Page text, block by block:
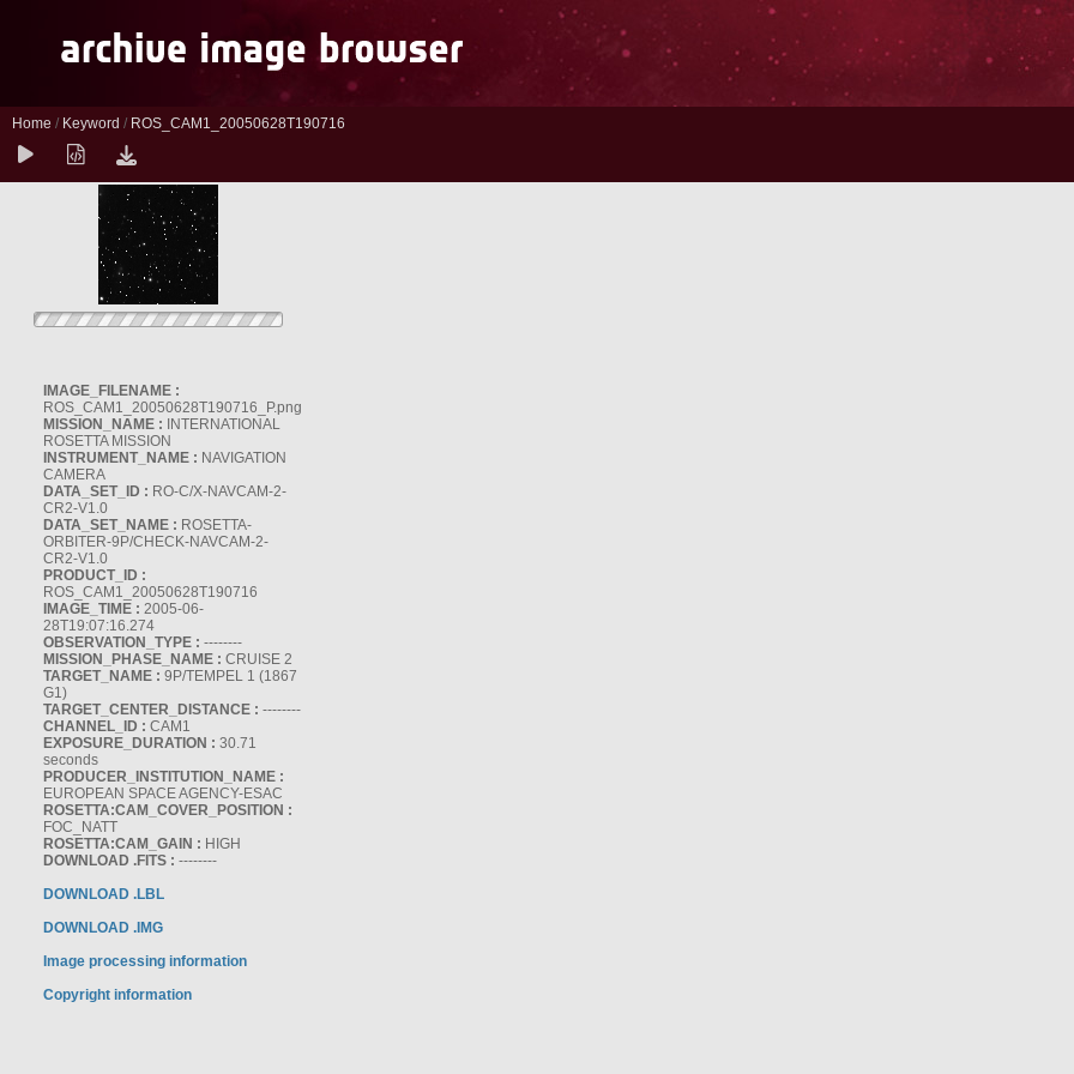
Home / Keyword / ROS_CAM1_20050628T190716
IMAGE_FILENAME :
ROS_CAM1_20050628T190716_P.png
MISSION_NAME : INTERNATIONAL
ROSETTA MISSION
INSTRUMENT_NAME : NAVIGATION
CAMERA
DATA_SET_ID : RO-C/X-NAVCAM-2-
CR2-V1.0
DATA_SET_NAME : ROSETTA-
ORBITER-9P/CHECK-NAVCAM-2-
CR2-V1.0
PRODUCT_ID :
ROS_CAM1_20050628T190716
IMAGE_TIME : 2005-06-
28T19:07:16.274
OBSERVATION_TYPE : --------
MISSION_PHASE_NAME : CRUISE 2
TARGET_NAME : 9P/TEMPEL 1 (1867
G1)
TARGET_CENTER_DISTANCE : --------
CHANNEL_ID : CAM1
EXPOSURE_DURATION : 30.71
seconds
PRODUCER_INSTITUTION_NAME :
EUROPEAN SPACE AGENCY-ESAC
ROSETTA:CAM_COVER_POSITION :
FOC_NATT
ROSETTA:CAM_GAIN : HIGH
DOWNLOAD .FITS : --------
DOWNLOAD .LBL
DOWNLOAD .IMG
Image processing information
Copyright information